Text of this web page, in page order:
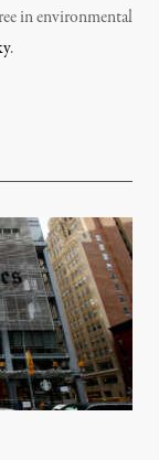
in environmental
.